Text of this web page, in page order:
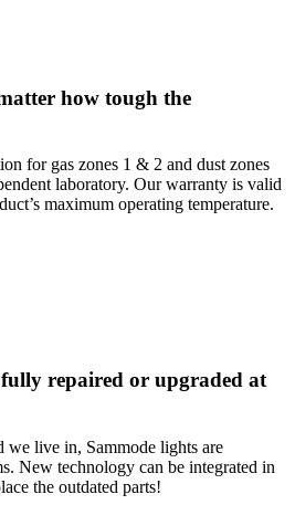
how tough the
for gas zones 1 & 2 and dust zones
laboratory. Our warranty is valid
maximum operating temperature.
repaired or upgraded at
live in, Sammode lights are
New technology can be integrated in
the outdated parts!